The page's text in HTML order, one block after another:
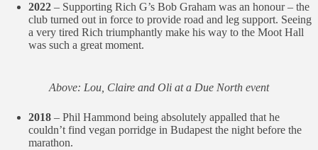
2022 – Supporting Rich G’s Bob Graham was an honour – the
club turned out in force to provide road and leg support. Seeing
a very tired Rich triumphantly make his way to the Moot Hall
was such a great moment.
Above: Lou, Claire and Oli at a Due North event
2018 – Phil Hammond being absolutely appalled that he
couldn’t find vegan porridge in Budapest the night before the
marathon.